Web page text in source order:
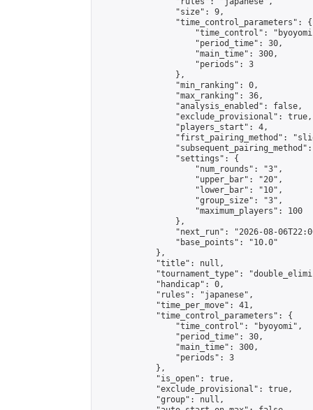
                "size": 9,
                "time_control_parameters": {
"time_control":
                    "period_time": 30,
                    "main_time": 300,
                    "periods": 3
                },
                "min_ranking": 0,
                "max_ranking": 36,
                "analysis_enabled": false,
                "exclude_provisional": true,
                "players_start": 4,
"first_pairing_method":
                "settings": {
                    "num_rounds": "3",
                    "upper_bar": "20",
                    "lower_bar": "10",
                    "group_size": "3",
                    "maximum_players": 100
                },
"next_run": "2026-08-
                "base_points": "10.0"
            },
            "title": null,
"tournament_type":
            "handicap": 0,
            "rules": "japanese",
            "time_per_move": 41,
            "time_control_parameters": {
                "time_control": "byoyomi",
                "period_time": 30,
                "main_time": 300,
                "periods": 3
            },
            "is_open": true,
            "exclude_provisional": true,
            "group": null,